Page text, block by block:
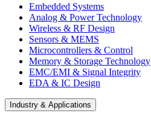
Embedded Systems
Analog & Power Technology
Wireless & RF Design
Sensors & MEMS
Microcontrollers & Control
Memory & Storage Technology
EMC/EMI & Signal Integrity
EDA & IC Design
Industry & Applications